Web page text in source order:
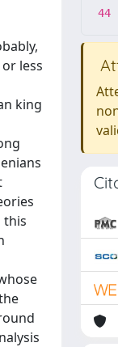
less
king
this
44